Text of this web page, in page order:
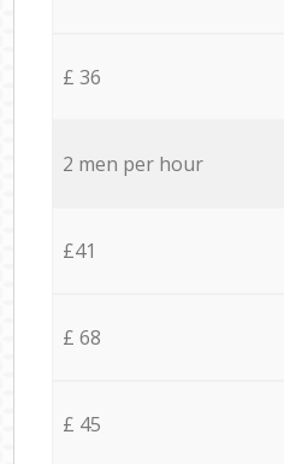
£ 36
2 men per hour
£41
£ 68
£ 45